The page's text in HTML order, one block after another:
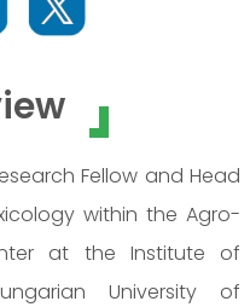
Fellow and Head
within the Agro-
at the Institute of
University of